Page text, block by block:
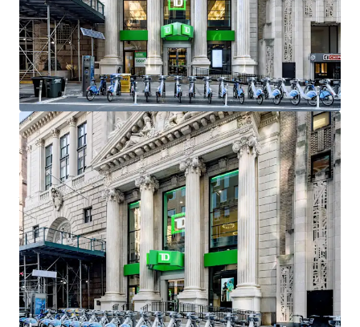
in the residential market leasing north of $90 / SF and
luxury condos selling above $2,000 SF. Neighborhood retail
favorites in Brooklyn Heights include Felice, Ingas Bar,
Dellarocco’s, and L’Appartement 4F. Adjacent tenants to
the Property (between Clinton Street and Court Street)
include Gregory’s Coffee, Barry’s Fitness, Orangetheory
Fitness, Santander Bank, Chipotle, Citizens Bank, and
Chase Bank As demographics within the neighborhood
continue to strengthen, so will the migration of retailers,
as it has already become a top retail market in all of New
York City.
Access to Transportation
Brooklyn Heights has a plethora of subway options,
making it one of the most accessible neighborhoods in all
of Brooklyn. As a result, many Manhattan residents often
move to the Heights while still commuting to Downtown